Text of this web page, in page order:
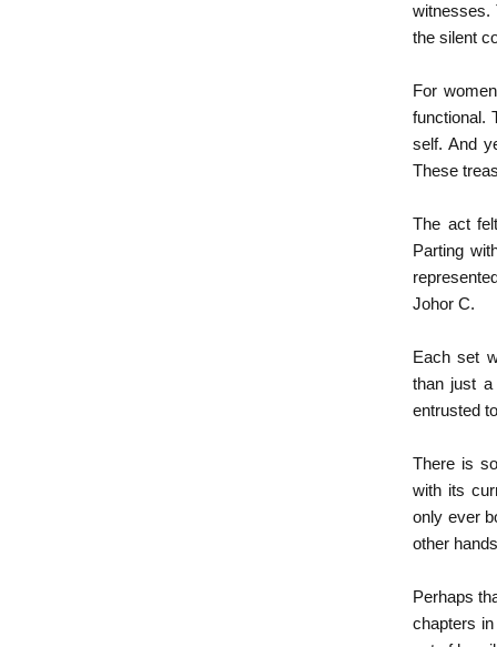
witnesses.
the silent
For
functional.
self. And
These
The act
Parting
Johor C.
Each set
than just
entrusted
There is
with its
only ever
other
Perhaps
chapters